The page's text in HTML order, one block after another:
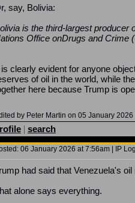
say, Bolivia:
is the third-largest producer
Office onDrugs and Crime
is clearly evident for anyone
of oil in the world, while
here because Trump is
by Peter Martin on 05 January
| search
06 January 2026 at 7:56am | IP
had said that Venezuela's oil
alone says everything.